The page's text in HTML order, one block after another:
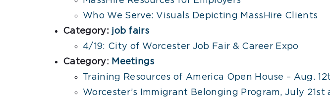
Who We Serve: Visuals Depicting MassHire Clients
Category: job fairs
4/19: City of Worcester Job Fair & Career Expo
Category: Meetings
Training Resources of America Open House – Aug.
Worcester’s Immigrant Belonging Program, July 21st